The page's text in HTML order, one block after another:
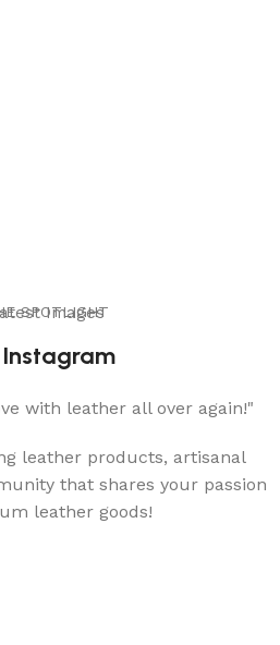
Images
SPOTLIGHT
with leather all over again!"
leather products, artisanal
that shares your passion
leather goods!